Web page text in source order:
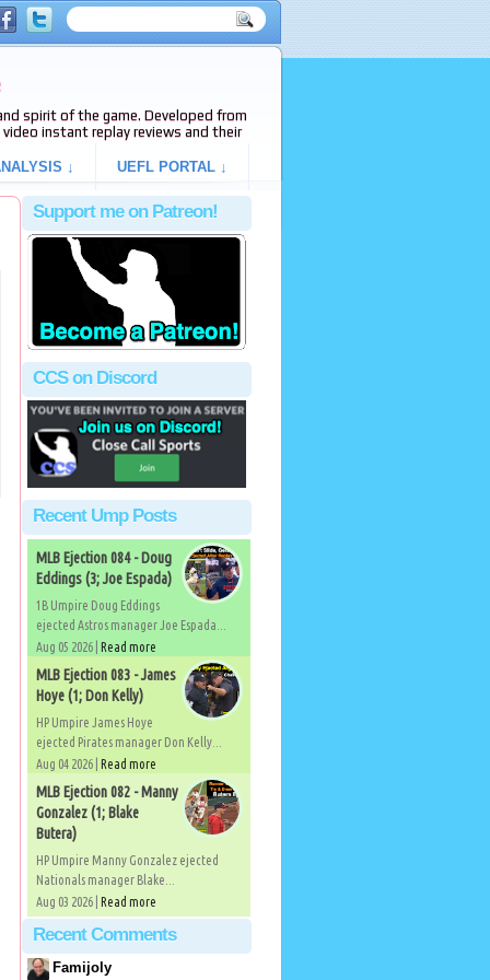
spirit of the game. Developed from
video instant replay reviews and their
↓ UEFL PORTAL ↓
Support me on Patreon!
CCS on Discord
Recent Ump Posts
MLB Ejection 084 - Doug
Eddings (3; Joe Espada)
1B Umpire Doug Eddings
ejected Astros manager Joe Espada...
Aug 05 2026 | Read more
MLB Ejection 083 - James
Hoye (1; Don Kelly)
HP Umpire James Hoye
ejected Pirates manager Don Kelly...
Aug 04 2026 | Read more
MLB Ejection 082 - Manny
Gonzalez (1; Blake
Butera)
HP Umpire Manny Gonzalez ejected
Nationals manager Blake...
Aug 03 2026 | Read more
Recent Comments
Famijoly